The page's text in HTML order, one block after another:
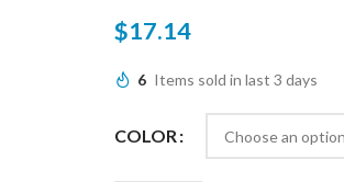
$17.14
6 Items sold in last 3 days
COLOR